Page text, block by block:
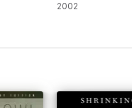
2002